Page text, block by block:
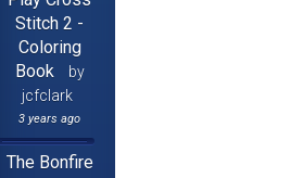
Stitch 2 -
Coloring
Book
by
jcfclark
3 years ago
The Bonfire